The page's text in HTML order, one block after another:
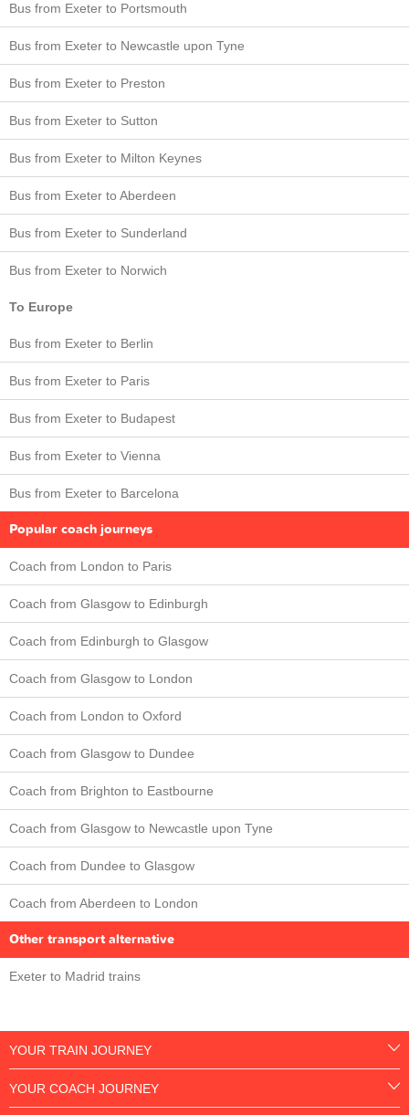
Bus from Exeter to Portsmouth
Bus from Exeter to Newcastle upon Tyne
Bus from Exeter to Preston
Bus from Exeter to Sutton
Bus from Exeter to Milton Keynes
Bus from Exeter to Aberdeen
Bus from Exeter to Sunderland
Bus from Exeter to Norwich
To Europe
Bus from Exeter to Berlin
Bus from Exeter to Paris
Bus from Exeter to Budapest
Bus from Exeter to Vienna
Bus from Exeter to Barcelona
Popular coach journeys
Coach from London to Paris
Coach from Glasgow to Edinburgh
Coach from Edinburgh to Glasgow
Coach from Glasgow to London
Coach from London to Oxford
Coach from Glasgow to Dundee
Coach from Brighton to Eastbourne
Coach from Glasgow to Newcastle upon Tyne
Coach from Dundee to Glasgow
Coach from Aberdeen to London
Other transport alternative
Exeter to Madrid trains
YOUR TRAIN JOURNEY
YOUR COACH JOURNEY